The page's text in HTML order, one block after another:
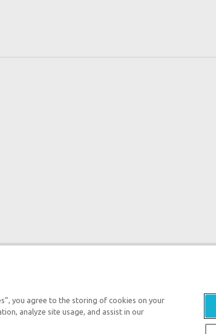
you agree to the storing of cookies on your
analyze site usage, and assist in our